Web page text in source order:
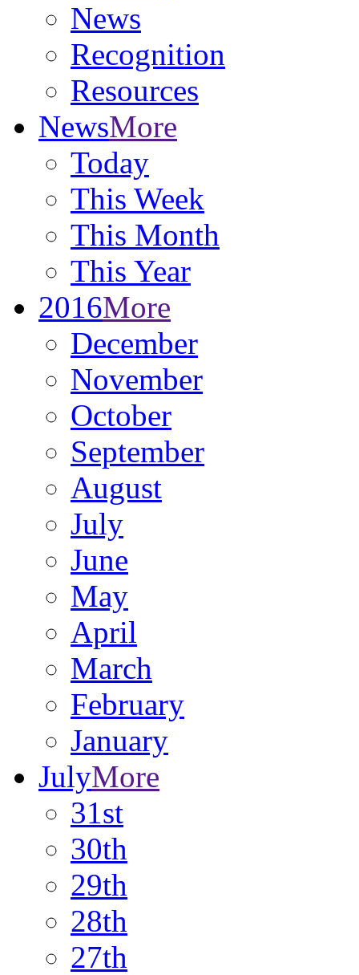
News
Recognition
Resources
NewsMore
Today
This Week
This Month
This Year
2016More
December
November
October
September
August
July
June
May
April
March
February
January
JulyMore
31st
30th
29th
28th
27th